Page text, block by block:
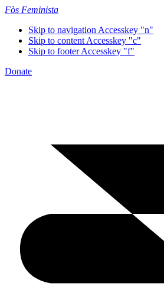
Fòs Feminista
Skip to navigation Accesskey "n"
Skip to content Accesskey "c"
Skip to footerAccesskey "f"
Donate